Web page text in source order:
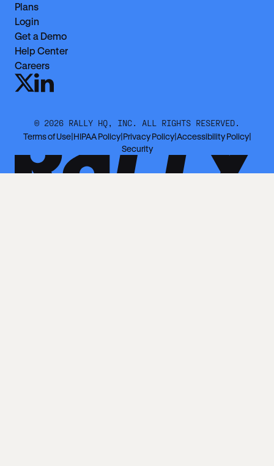
Plans
Login
Get a Demo
Help Center
Careers
© 2026 RALLY HQ, INC. ALL RIGHTS RESERVED.
Terms of Use|HIPAA Policy|Privacy Policy|Accessibility Policy|
Security